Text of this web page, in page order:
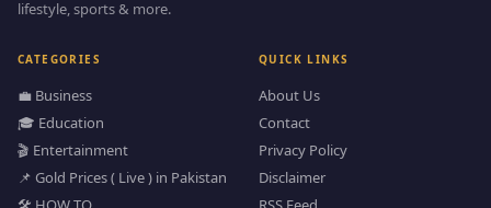
lifestyle, sports & more.
CATEGORIES
💼 Business
🎓 Education
🎬 Entertainment
📌 Gold Prices ( Live ) in Pakistan
QUICK LINKS
About Us
Contact
Privacy Policy
Disclaimer